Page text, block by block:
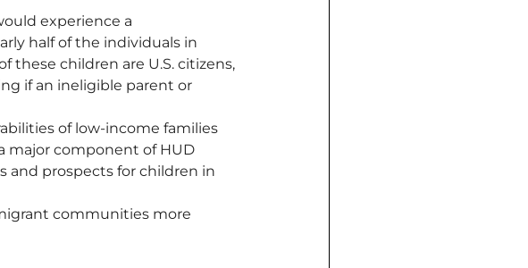
experience a
half of the individuals in
these children are U.S. citizens,
if an ineligible parent or
of low-income families
major component of HUD
and prospects for children in
communities more